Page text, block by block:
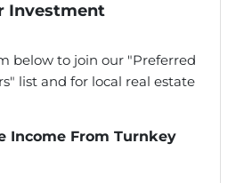
Investment
below to join our "Preferred
list and for local real estate
Income From Turnkey